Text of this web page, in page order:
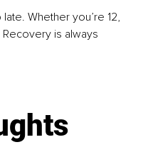
Whether you’re 12,
is always